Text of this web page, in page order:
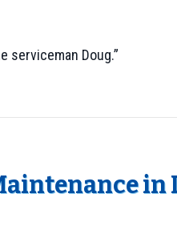
serviceman Doug.”
in